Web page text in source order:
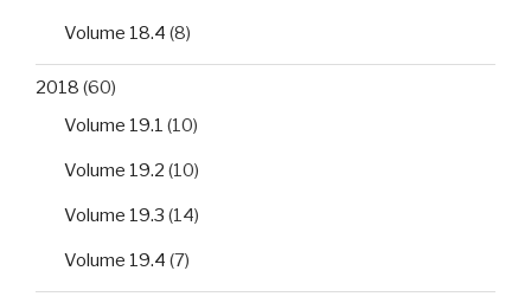
Volume 18.4 (8)
2018 (60)
Volume 19.1 (10)
Volume 19.2 (10)
Volume 19.3 (14)
Volume 19.4 (7)